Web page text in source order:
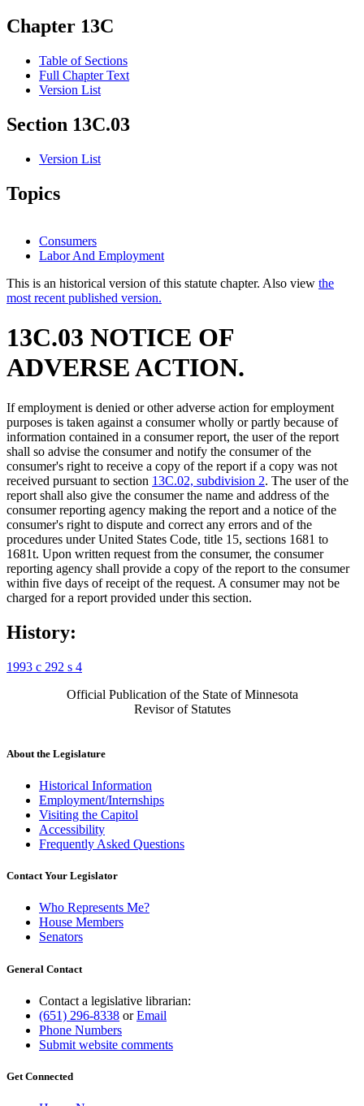
Chapter 13C
Table of Sections
Full Chapter Text
Version List
Section 13C.03
Version List
Topics
Consumers
Labor And Employment
This is an historical version of this statute chapter. Also view the
most recent published version.
13C.03 NOTICE OF
ADVERSE ACTION.
If employment is denied or other adverse action for employment
purposes is taken against a consumer wholly or partly because of
information contained in a consumer report, the user of the report
shall so advise the consumer and notify the consumer of the
consumer's right to receive a copy of the report if a copy was not
received pursuant to section 13C.02, subdivision 2. The user of the
report shall also give the consumer the name and address of the
consumer reporting agency making the report and a notice of the
consumer's right to dispute and correct any errors and of the
procedures under United States Code, title 15, sections 1681 to
1681t. Upon written request from the consumer, the consumer
reporting agency shall provide a copy of the report to the consumer
within five days of receipt of the request. A consumer may not be
charged for a report provided under this section.
History:
1993 c 292 s 4
Official Publication of the State of Minnesota
Revisor of Statutes
About the Legislature
Historical Information
Employment/Internships
Visiting the Capitol
Accessibility
Frequently Asked Questions
Contact Your Legislator
Who Represents Me?
House Members
Senators
General Contact
Contact a legislative librarian:
(651) 296-8338 orEmail
Phone Numbers
Submit website comments
Get Connected